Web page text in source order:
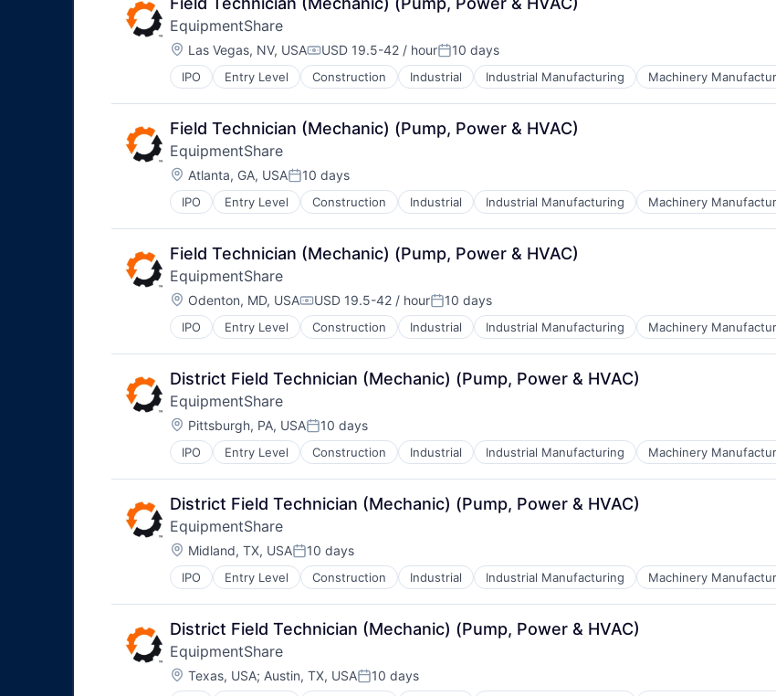
EquipmentShare
Location:
Las Vegas, NV, USACompensation:
USD 19.5-42 / hourPosted:
10 days
IPO Entry Level Construction Industrial Industrial Manufacturing Machinery
Field Technician (Mechanic) (Pump, Power & HVAC)
EquipmentShare
Location:
Atlanta, GA, USAPosted:
10 days
IPO Entry Level Construction Industrial Industrial Manufacturing Machinery
Field Technician (Mechanic) (Pump, Power & HVAC)
EquipmentShare
Location:
Odenton, MD, USACompensation:
USD 19.5-42 / hourPosted:
10 days
IPO Entry Level Construction Industrial Industrial Manufacturing Machinery
District Field Technician (Mechanic) (Pump, Power & HVAC)
EquipmentShare
Location:
Pittsburgh, PA, USAPosted:
10 days
IPO Entry Level Construction Industrial Industrial Manufacturing Machinery
District Field Technician (Mechanic) (Pump, Power & HVAC)
EquipmentShare
Location:
Midland, TX, USAPosted:
10 days
IPO Entry Level Construction Industrial Industrial Manufacturing Machinery
District Field Technician (Mechanic) (Pump, Power & HVAC)
EquipmentShare
Location:
Texas, USA; Austin, TX, USAPosted:
10 days